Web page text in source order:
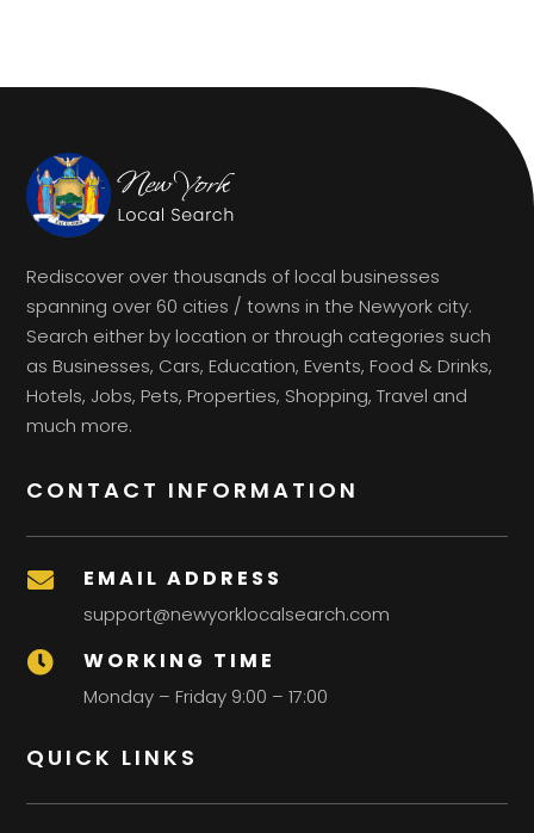
Rediscover over thousands of local businesses
spanning over 60 cities / towns in the Newyork city.
Search either by location or through categories such
as Businesses, Cars, Education, Events, Food & Drinks,
Hotels, Jobs, Pets, Properties, Shopping, Travel and
much more.
CONTACT INFORMATION
 EMAIL ADDRESS
support@newyorklocalsearch.com
 WORKING TIME
Monday – Friday 9:00 – 17:00
QUICK LINKS